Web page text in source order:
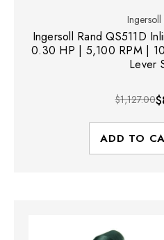
Ingersoll
Ingersoll Rand QS511D
0.30 HP | 5,100 RPM |
Lever
$1,127.00
ADD TO